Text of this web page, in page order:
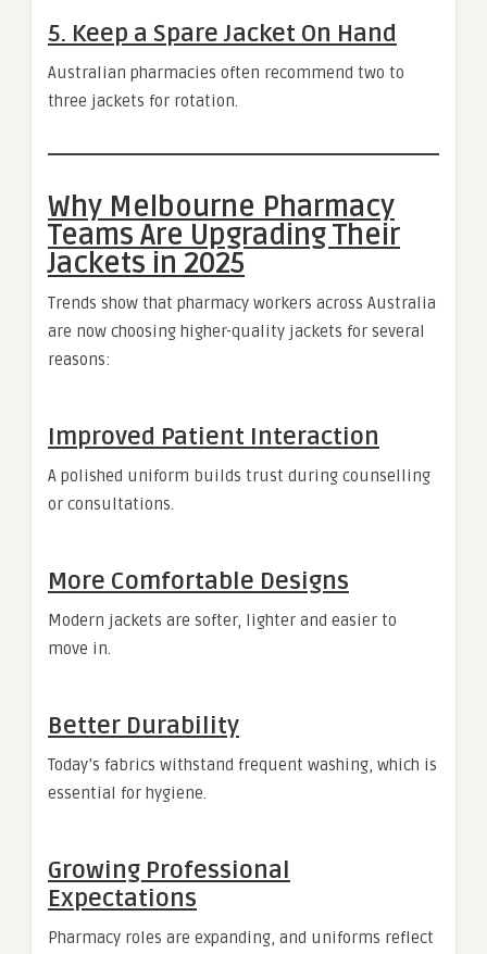
5. Keep a Spare Jacket On Hand
Australian pharmacies often recommend two to
three jackets for rotation.
Why Melbourne Pharmacy
Teams Are Upgrading Their
Jackets in 2025
Trends show that pharmacy workers across Australia
are now choosing higher-quality jackets for several
reasons:
Improved Patient Interaction
A polished uniform builds trust during counselling
or consultations.
More Comfortable Designs
Modern jackets are softer, lighter and easier to
move in.
Better Durability
Today’s fabrics withstand frequent washing, which is
essential for hygiene.
Growing Professional
Expectations
Pharmacy roles are expanding, and uniforms reflect